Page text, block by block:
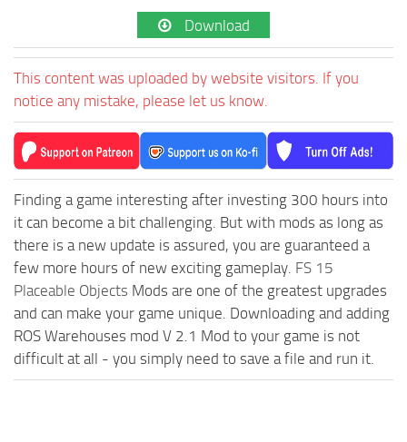
Download
This content was uploaded by website visitors. If you
notice any mistake, please let us know.
Finding a game interesting after investing 300 hours into
it can become a bit challenging. But with mods as long as
there is a new update is assured, you are guaranteed a
few more hours of new exciting gameplay. FS 15
Placeable Objects Mods are one of the greatest upgrades
and can make your game unique. Downloading and adding
ROS Warehouses mod V 2.1 Mod to your game is not
difficult at all - you simply need to save a file and run it.